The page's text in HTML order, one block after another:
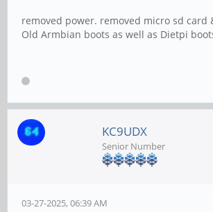
removed power. removed micro sd
Old Armbian boots as well as Dietpi
KC9UDX
Senior Number
03-27-2025, 06:39 AM